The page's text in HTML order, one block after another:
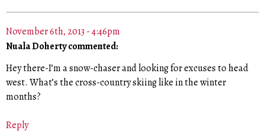
November 6th, 2013 - 4:46pm
Nuala Doherty commented:
Hey there-I’m a snow-chaser and looking for excuses to head
west. What’s the cross-country skiing like in the winter
months?
Reply